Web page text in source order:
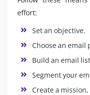
effort:
Set an objective.
Choose an
Build an email
Segment your
Create a